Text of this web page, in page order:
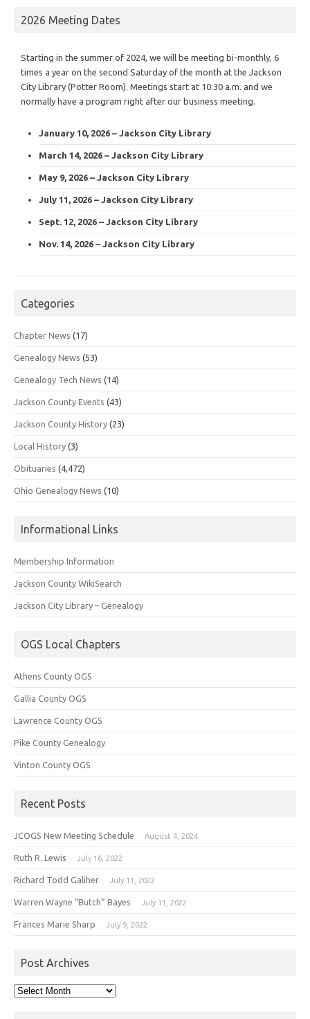
2026 Meeting Dates
Starting in the summer of 2024, we will be meeting bi-monthly, 6
times a year on the second Saturday of the month at the Jackson
City Library (Potter Room). Meetings start at 10:30 a.m. and we
normally have a program right after our business meeting.
January 10, 2026 – Jackson City Library
March 14, 2026 – Jackson City Library
May 9, 2026 – Jackson City Library
July 11, 2026 – Jackson City Library
Sept. 12, 2026 – Jackson City Library
Nov. 14, 2026 – Jackson City Library
Categories
Chapter News (17)
Genealogy News (53)
Genealogy Tech News (14)
Jackson County Events (43)
Jackson County History (23)
Local History (3)
Obituaries (4,472)
Ohio Genealogy News (10)
Informational Links
Membership Information
Jackson County WikiSearch
Jackson City Library – Genealogy
OGS Local Chapters
Athens County OGS
Gallia County OGS
Lawrence County OGS
Pike County Genealogy
Vinton County OGS
Recent Posts
JCOGS New Meeting Schedule August 4, 2024
Ruth R. Lewis July 16, 2022
Richard Todd Galiher July 11, 2022
Warren Wayne “Butch” Bayes July 11, 2022
Frances Marie Sharp July 9, 2022
Post Archives
Post